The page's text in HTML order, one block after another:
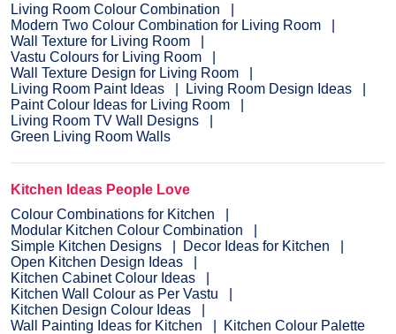
Living Room Colour Combination
Modern Two Colour Combination for Living Room
Wall Texture for Living Room
Vastu Colours for Living Room
Wall Texture Design for Living Room
Living Room Paint Ideas
Living Room Design Ideas
Paint Colour Ideas for Living Room
Living Room TV Wall Designs
Green Living Room Walls
Kitchen Ideas People Love
Colour Combinations for Kitchen
Modular Kitchen Colour Combination
Simple Kitchen Designs
Decor Ideas for Kitchen
Open Kitchen Design Ideas
Kitchen Cabinet Colour Ideas
Kitchen Wall Colour as Per Vastu
Kitchen Design Colour Ideas
Wall Painting Ideas for Kitchen
Kitchen Colour Palette